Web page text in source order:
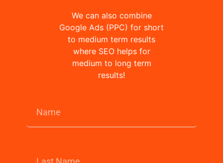
We can also combine
Google Ads (PPC) for short
to medium term results
where SEO helps for
medium to long term
results!